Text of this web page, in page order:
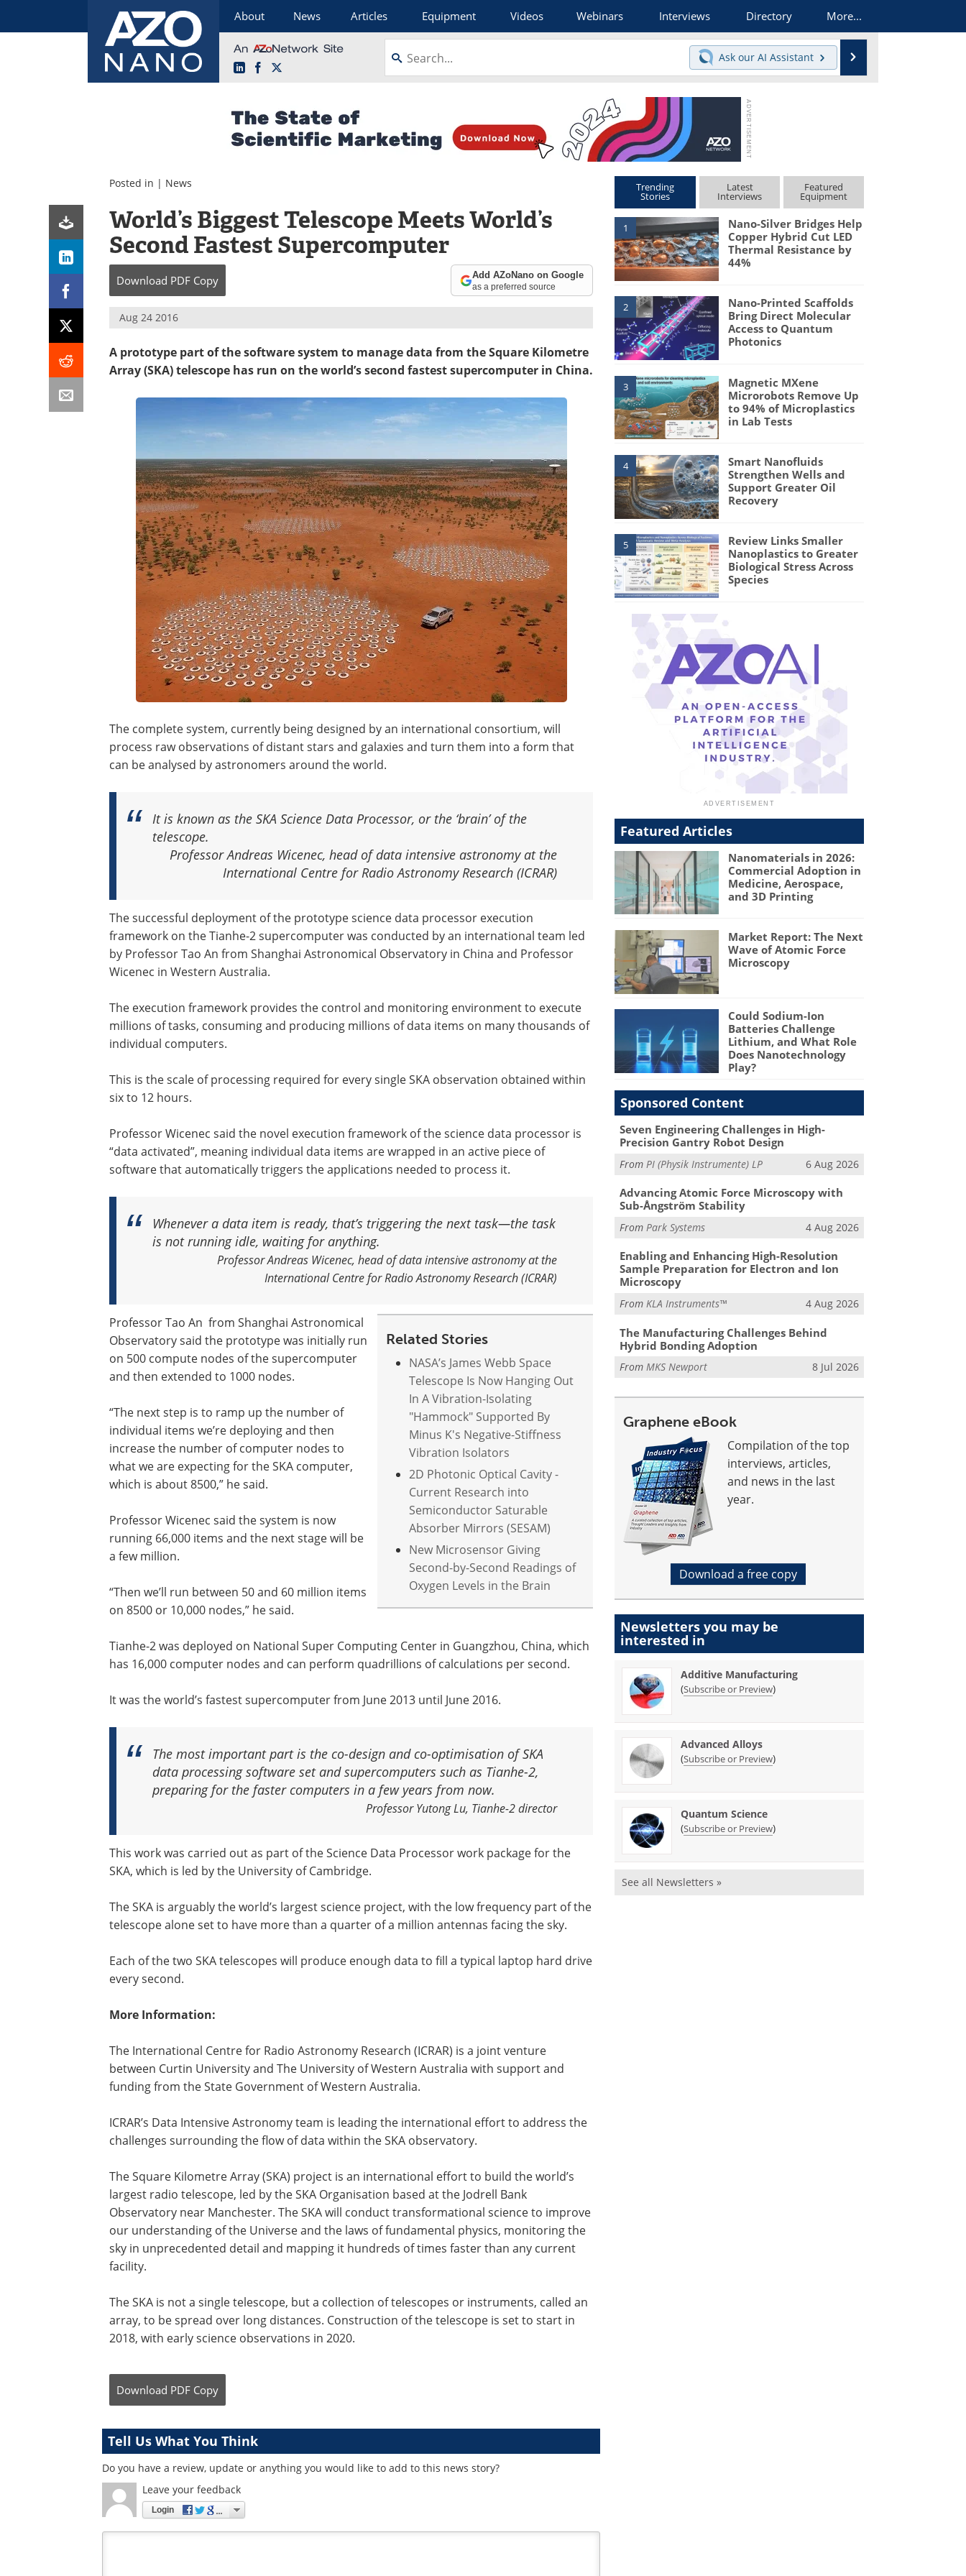
About News Articles Equipment Videos Webinars Interviews Directory More...
LinkedInFacebook
Ask our AI Assistant
Posted in | News
World’s Biggest Telescope Meets World’s
Second Fastest Supercomputer
Download PDF Copy Add AZoNano on Google
as a preferred source
Aug 24 2016
A prototype part of the software system to manage data from the Square Kilometre
Array (SKA) telescope has run on the world’s second fastest supercomputer in China.
The complete system, currently being designed by an international consortium, will
process raw observations of distant stars and galaxies and turn them into a form that
can be analysed by astronomers around the world.
It is known as the SKA Science Data Processor, or the ‘brain’ of the
telescope.
Professor Andreas Wicenec, head of data intensive astronomy at the
International Centre for Radio Astronomy Research (ICRAR)
The successful deployment of the prototype science data processor execution
framework on the Tianhe-2 supercomputer was conducted by an international team led
by Professor Tao An from Shanghai Astronomical Observatory in China and Professor
Wicenec in Western Australia.
The execution framework provides the control and monitoring environment to execute
millions of tasks, consuming and producing millions of data items on many thousands of
individual computers.
This is the scale of processing required for every single SKA observation obtained within
six to 12 hours.
Professor Wicenec said the novel execution framework of the science data processor is
“data activated”, meaning individual data items are wrapped in an active piece of
software that automatically triggers the applications needed to process it.
Whenever a data item is ready, that’s triggering the next task—the task
is not running idle, waiting for anything.
Professor Andreas Wicenec, head of data intensive astronomy at the
International Centre for Radio Astronomy Research (ICRAR)
Related Stories
NASA’s James Webb Space
Telescope Is Now Hanging Out
In A Vibration-Isolating
"Hammock" Supported By
Minus K's Negative-Stiffness
Vibration Isolators
2D Photonic Optical Cavity -
Current Research into
Semiconductor Saturable
Absorber Mirrors (SESAM)
New Microsensor Giving
Second-by-Second Readings of
Oxygen Levels in the Brain
Professor Tao An from Shanghai Astronomical
Observatory said the prototype was initially run
on 500 compute nodes of the supercomputer
and then extended to 1000 nodes.
“The next step is to ramp up the number of
individual items we’re deploying and then
increase the number of computer nodes to
what we are expecting for the SKA computer,
which is about 8500,” he said.
Professor Wicenec said the system is now
running 66,000 items and the next stage will be
a few million.
“Then we’ll run between 50 and 60 million items
on 8500 or 10,000 nodes,” he said.
Tianhe-2 was deployed on National Super Computing Center in Guangzhou, China, which
has 16,000 computer nodes and can perform quadrillions of calculations per second.
It was the world’s fastest supercomputer from June 2013 until June 2016.
The most important part is the co-design and co-optimisation of SKA
data processing software set and supercomputers such as Tianhe-2,
preparing for the faster computers in a few years from now.
Professor Yutong Lu, Tianhe-2 director
This work was carried out as part of the Science Data Processor work package for the
SKA, which is led by the University of Cambridge.
The SKA is arguably the world’s largest science project, with the low frequency part of the
telescope alone set to have more than a quarter of a million antennas facing the sky.
Each of the two SKA telescopes will produce enough data to fill a typical laptop hard drive
every second.
More Information:
The International Centre for Radio Astronomy Research (ICRAR) is a joint venture
between Curtin University and The University of Western Australia with support and
funding from the State Government of Western Australia.
ICRAR’s Data Intensive Astronomy team is leading the international effort to address the
challenges surrounding the flow of data within the SKA observatory.
The Square Kilometre Array (SKA) project is an international effort to build the world’s
largest radio telescope, led by the SKA Organisation based at the Jodrell Bank
Observatory near Manchester. The SKA will conduct transformational science to improve
our understanding of the Universe and the laws of fundamental physics, monitoring the
sky in unprecedented detail and mapping it hundreds of times faster than any current
facility.
The SKA is not a single telescope, but a collection of telescopes or instruments, called an
array, to be spread over long distances. Construction of the telescope is set to start in
2018, with early science observations in 2020.
Download PDF Copy
Tell Us What You Think
Do you have a review, update or anything you would like to add to this news story?
Leave your feedback
Login
Trending
Stories
Latest
Interviews
Featured
Equipment
1
Nano-Silver Bridges Help
Copper Hybrid Cut LED
Thermal Resistance by
44%
2
Nano-Printed Scaffolds
Bring Direct Molecular
Access to Quantum
Photonics
3
Magnetic MXene
Microrobots Remove Up
to 94% of Microplastics
in Lab Tests
4
Smart Nanofluids
Strengthen Wells and
Support Greater Oil
Recovery
5
Review Links Smaller
Nanoplastics to Greater
Biological Stress Across
Species
Featured Articles
Nanomaterials in 2026:
Commercial Adoption in
Medicine, Aerospace,
and 3D Printing
Market Report: The Next
Wave of Atomic Force
Microscopy
Could Sodium-Ion
Batteries Challenge
Lithium, and What Role
Does Nanotechnology
Play?
Sponsored Content
Seven Engineering Challenges in High-
Precision Gantry Robot Design
From PI (Physik Instrumente) LP 6 Aug 2026
Advancing Atomic Force Microscopy with
Sub-Ångström Stability
FromPark Systems 4 Aug 2026
Enabling and Enhancing High-Resolution
Sample Preparation for Electron and Ion
Microscopy
FromKLA Instruments™ 4 Aug 2026
The Manufacturing Challenges Behind
Hybrid Bonding Adoption
FromMKS Newport 8 Jul 2026
Graphene eBook
Compilation of the top
interviews, articles,
and news in the last
year.
Download a free copy
Newsletters you may be
interested in
Additive Manufacturing
(Subscribe or Preview)
Advanced Alloys
(Subscribe or Preview)
Quantum Science
(Subscribe or Preview)
See all Newsletters »